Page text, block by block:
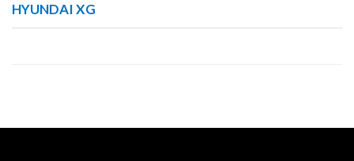
HYUNDAI XG